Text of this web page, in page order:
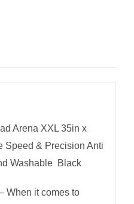
Arena XXL 35in x
Speed & Precision Anti
Washable  Black
When it comes to